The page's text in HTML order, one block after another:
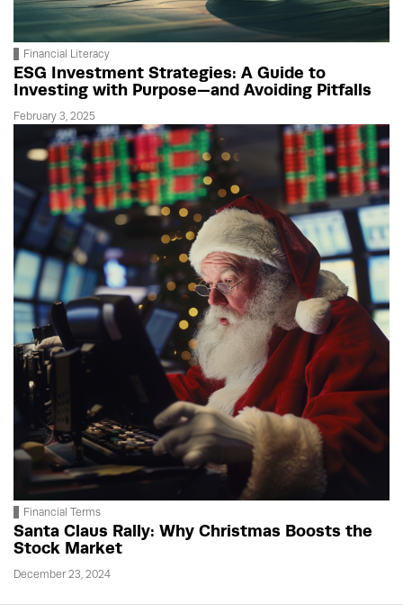
Financial Literacy
ESG Investment Strategies: A Guide to
Investing with Purpose—and Avoiding Pitfalls
February 3, 2025
Financial Terms
Santa Claus Rally: Why Christmas Boosts the
Stock Market
December 23, 2024